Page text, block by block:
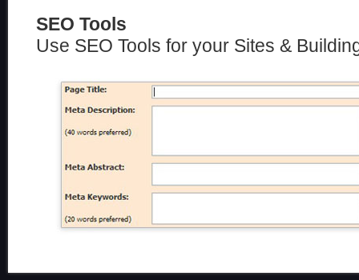
SEO Tools
Use SEO Tools for your Sites &